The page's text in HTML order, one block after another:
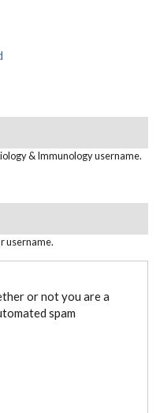
& Immunology username.
username.
or not you are a
spam